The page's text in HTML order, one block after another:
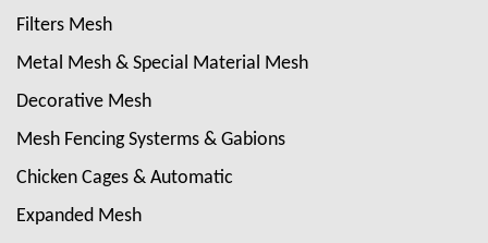
Filters Mesh
Metal Mesh & Special Material Mesh
Decorative Mesh
Mesh Fencing Systerms & Gabions
Chicken Cages & Automatic
Expanded Mesh